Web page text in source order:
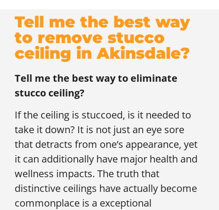
Tell me the best way
to remove stucco
ceiling in Akinsdale?
Tell me the best way to eliminate
stucco ceiling?
If the ceiling is stuccoed, is it needed to
take it down? It is not just an eye sore
that detracts from one’s appearance, yet
it can additionally have major health and
wellness impacts. The truth that
distinctive ceilings have actually become
commonplace is a exceptional